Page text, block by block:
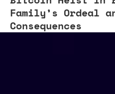
Family’s Ordeal
Consequences